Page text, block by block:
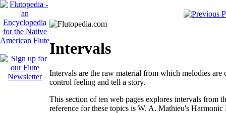
Intervals
Intervals are the raw material from which melodies
control feeling and tell a story.
This section of ten web pages explores intervals from
reference for these topics is W. A. Mathieu's Harmonic